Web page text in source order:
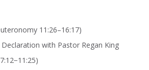
11:26–16:17)
Declaration with Pastor Regan King